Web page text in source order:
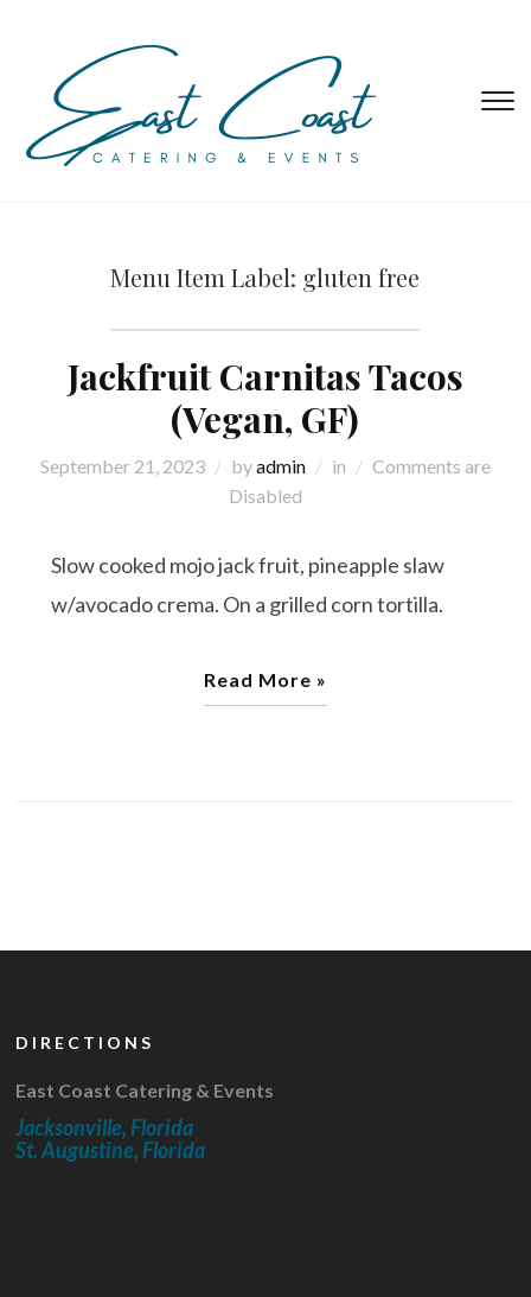
Menu Item Label: gluten free
Jackfruit Carnitas Tacos
(Vegan, GF)
September 21, 2023 byadmin in
Comments are
Disabled
Slow cooked mojo jack fruit, pineapple slaw
w/avocado crema. On a grilled corn tortilla.
Read More »
DIRECTIONS
East Coast Catering & Events
Jacksonville, Florida
St. Augustine, Florida